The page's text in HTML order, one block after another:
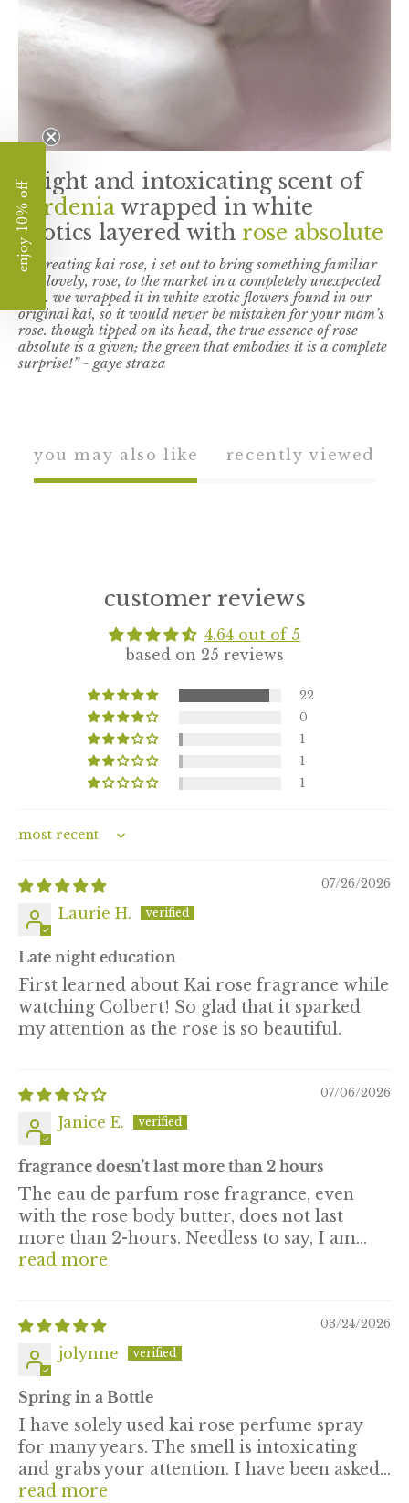
a light and intoxicating scent of
gardenia wrapped in white
exotics layered with rose absolute
"in creating kai rose, i set out to bring something familiar
and lovely, rose, to the market in a completely unexpected
way. we wrapped it in white exotic flowers found in our
original kai, so it would never be mistaken for your mom’s
rose. though tipped on its head, the true essence of rose
absolute is a given; the green that embodies it is a complete
surprise!” - gaye straza
you may also like recently viewed
customer reviews
4.64 out of 5
based on 25 reviews
22
0
1
1
1
Sort by
07/26/2026
Laurie H.
Late night education
First learned about Kai rose fragrance while
watching Colbert! So glad that it sparked
my attention as the rose is so beautiful.
07/06/2026
Janice E.
fragrance doesn't last more than 2 hours
The eau de parfum rose fragrance, even
with the rose body butter, does not last
more than 2-hours. Needless to say, I am...
read more
03/24/2026
jolynne
Spring in a Bottle
I have solely used kai rose perfume spray
for many years. The smell is intoxicating
and grabs your attention. I have been asked...
read more
enjoy 10% off